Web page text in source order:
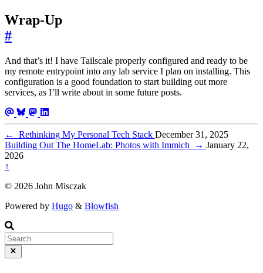
Wrap-Up
#
And that’s it! I have Tailscale properly configured and ready to be
my remote entrypoint into any lab service I plan on installing. This
configuration is a good foundation to start building out more
services, as I’ll write about in some future posts.
← Rethinking My Personal Tech Stack December 31, 2025
Building Out The HomeLab: Photos with Immich
→ January 22,
2026
↑
© 2026 John Misczak
Powered by Hugo & Blowfish